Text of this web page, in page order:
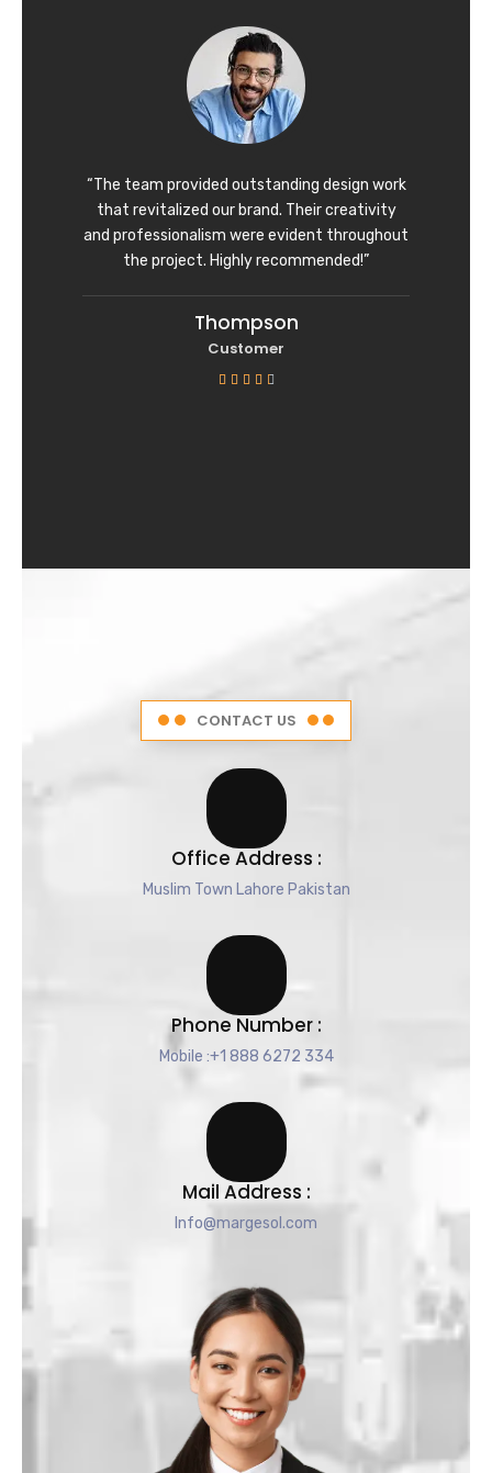
4
o
u
t
5
“The team provided outstanding design work
that revitalized our brand. Their creativity
and professionalism were evident throughout
the project. Highly recommended!”
Thompson
Customer
    
o
CONTACT US
Office Address :
Muslim Town Lahore Pakistan
Phone Number :
Mobile :+1 888 6272 334
Mail Address :
Info@margesol.com